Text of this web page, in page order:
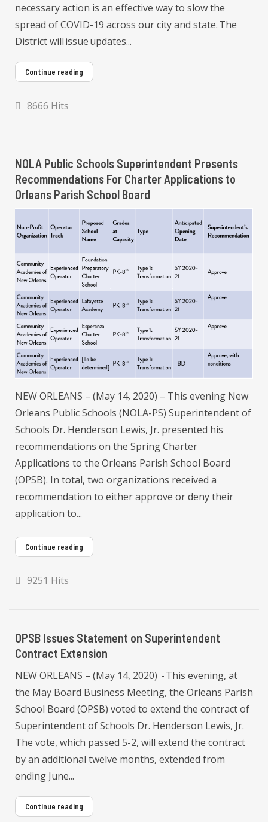
necessary action is an effective way to slow the
spread of COVID-19 across our city and state. The
District will issue updates...
Continue reading
8666 Hits
NOLA Public Schools Superintendent Presents
Recommendations For Charter Applications to
Orleans Parish School Board
NEW ORLEANS – (May 14, 2020) – This evening New
Orleans Public Schools (NOLA-PS) Superintendent of
Schools Dr. Henderson Lewis, Jr. presented his
recommendations on the Spring Charter
Applications to the Orleans Parish School Board
(OPSB). In total, two organizations received a
recommendation to either approve or deny their
application to...
Continue reading
9251 Hits
OPSB Issues Statement on Superintendent
Contract Extension
NEW ORLEANS – (May 14, 2020) - This evening, at
the May Board Business Meeting, the Orleans Parish
School Board (OPSB) voted to extend the contract of
Superintendent of Schools Dr. Henderson Lewis, Jr.
The vote, which passed 5-2, will extend the contract
by an additional twelve months, extended from
ending June...
Continue reading